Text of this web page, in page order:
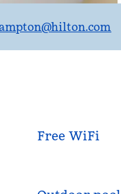
@hilton.com
Free WiFi